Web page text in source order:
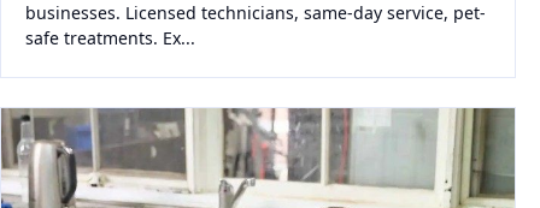
businesses. Licensed technicians, same-day service, pet-
safe treatments. Ex...